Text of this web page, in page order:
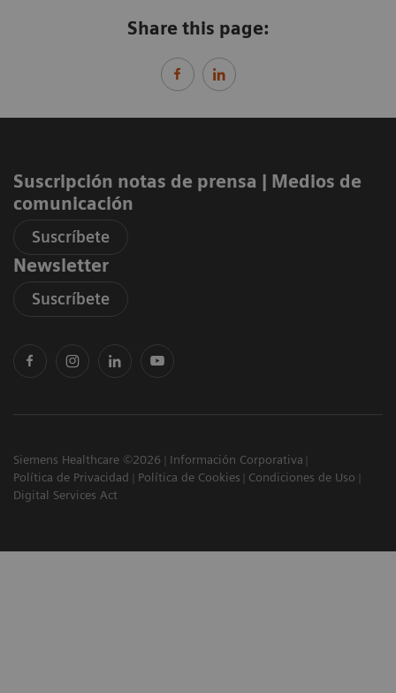
Share this page:
Suscripción notas de prensa ​| Medios de
comunicación
Suscríbete
Newsletter
Suscríbete
Siemens Healthcare ©2026
Información Corporativa
Política de Privacidad
Política de Cookies
Condiciones de Uso
Digital Services Act